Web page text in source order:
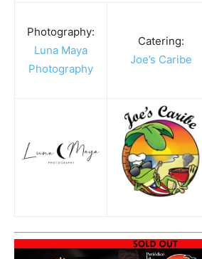
Photography:
Luna Maya
Photography
Catering:
Joe’s Caribe